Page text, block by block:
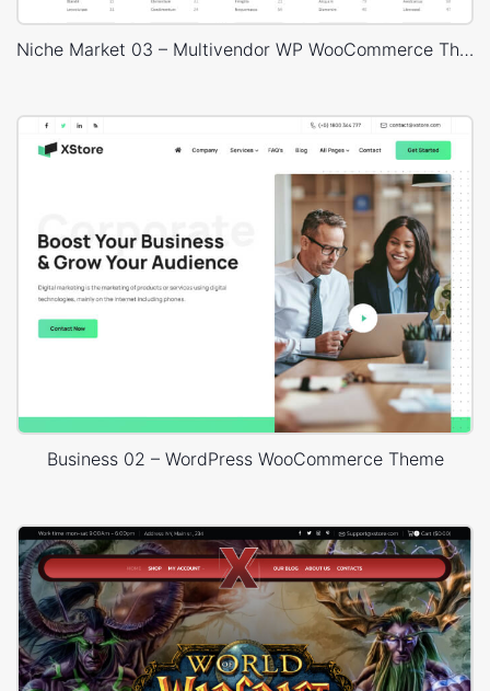
Niche Market 03 – Multivendor WP WooCommerce Theme
Business 02 – WordPress WooCommerce Theme